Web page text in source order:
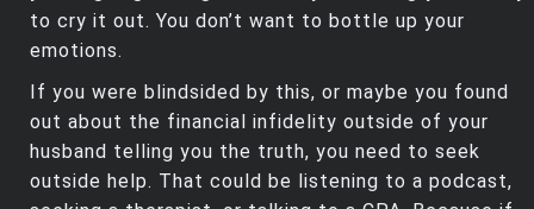
to cry it out. You don’t want to bottle up your
emotions.
If you were blindsided by this, or maybe you found
out about the financial infidelity outside of your
husband telling you the truth, you need to seek
outside help. That could be listening to a podcast,